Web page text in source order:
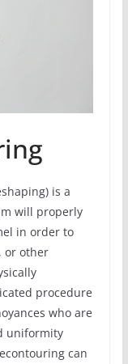
is a
will properly
in order to
or other
procedure
who are
uniformity
can